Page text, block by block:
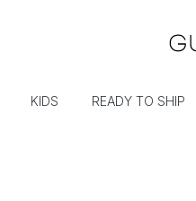
KIDS READY TO SHIP